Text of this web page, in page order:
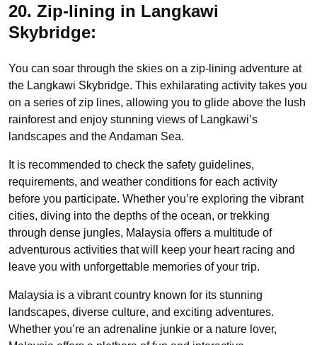
20. Zip-lining in Langkawi
Skybridge:
You can soar through the skies on a zip-lining adventure at
the Langkawi Skybridge. This exhilarating activity takes you
on a series of zip lines, allowing you to glide above the lush
rainforest and enjoy stunning views of Langkawi’s
landscapes and the Andaman Sea.
It is recommended to check the safety guidelines,
requirements, and weather conditions for each activity
before you participate. Whether you’re exploring the vibrant
cities, diving into the depths of the ocean, or trekking
through dense jungles, Malaysia offers a multitude of
adventurous activities that will keep your heart racing and
leave you with unforgettable memories of your trip.
Malaysia is a vibrant country known for its stunning
landscapes, diverse culture, and exciting adventures.
Whether you’re an adrenaline junkie or a nature lover,